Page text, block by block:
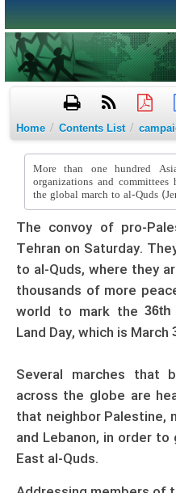
Home / Contents List /
More than one hundred
organizations and
the global march to al-Quds
The convoy of pro-
Tehran on Saturday.
to al-Quds, where they
thousands of more
world to mark the36th
Land Day, which is March
Several marches that
across the globe are
that neighbor Palestine,
and Lebanon, in order
East al-Quds.